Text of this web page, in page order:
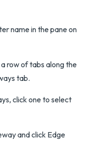
name in the pane on
row of tabs along the
tab.
click one to select
and click Edge